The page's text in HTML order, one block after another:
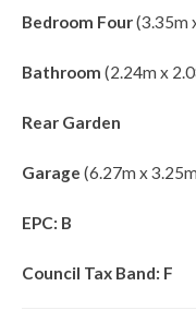
Bedroom Four(3.35m
Bathroom (2.24m x
Rear Garden
Garage (6.27m x
EPC: B
Council Tax Band: F